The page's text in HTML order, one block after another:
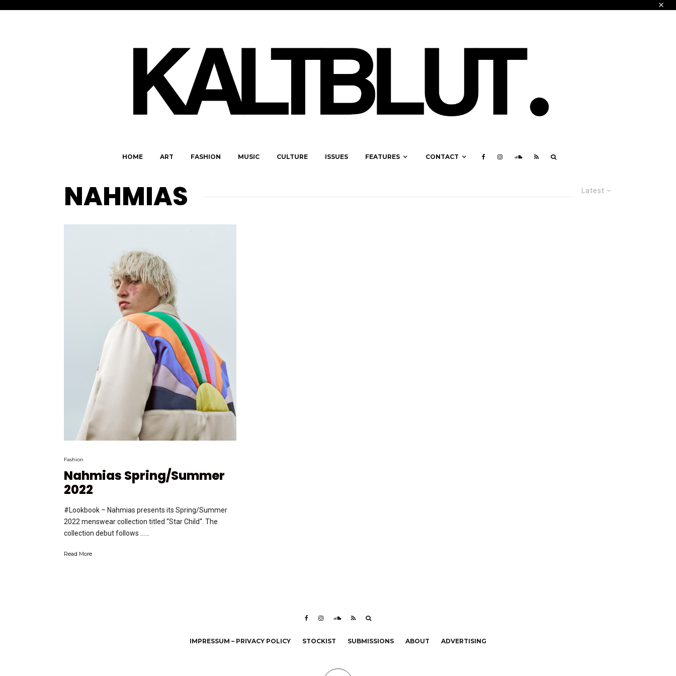
HOME ART FASHION MUSIC CULTURE ISSUES FEATURES CONTACT
Latest
NAHMIAS
Fashion
Nahmias Spring/Summer
2022
#Lookbook – Nahmias presents its Spring/Summer
2022 menswear collection titled “Star Child“. The
collection debut follows …...
Read More
IMPRESSUM – PRIVACY POLICY STOCKIST SUBMISSIONS ABOUT ADVERTISING